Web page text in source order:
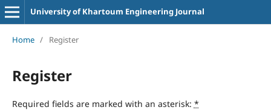
University of Khartoum Engineering Journal
Home / Register
Register
Required fields are marked with an asterisk: *